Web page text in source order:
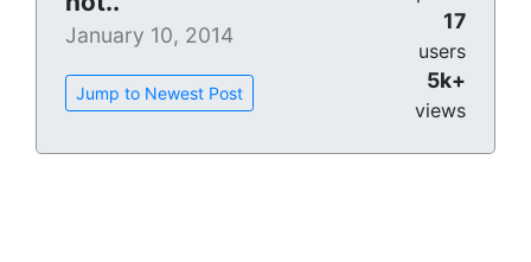
January 10, 2014
Jump to Newest Post
17
users
5k+
views